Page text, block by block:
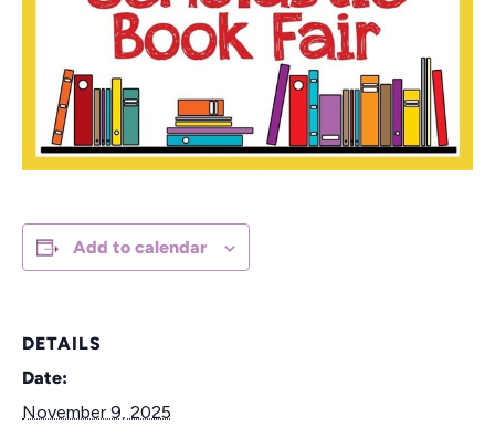
Add to calendar
DETAILS
Date:
November 9, 2025